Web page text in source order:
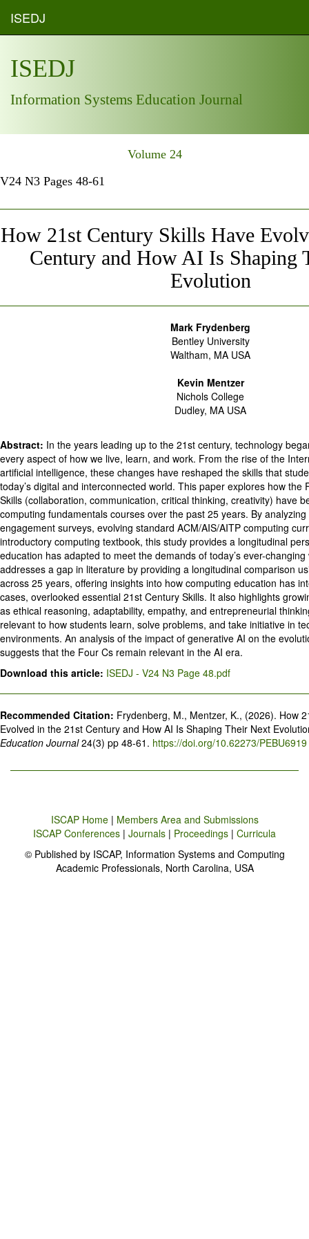
ISEDJ
ISEDJ
Information Systems Education Journal
Volume 24
V24 N3 Pages 48-61
How 21st Century Skills Have
Century and How AI Is Shaping
Evolution
Mark Frydenberg
Bentley University
Waltham, MA USA
Kevin Mentzer
Nichols College
Dudley, MA USA
Abstract: In the years leading up to the 21st century, technology
every aspect of how we live, learn, and work. From the rise of the
artificial intelligence, these changes have reshaped the skills that
today’s digital and interconnected world. This paper explores how the
Skills (collaboration, communication, critical thinking, creativity) have
computing fundamentals courses over the past 25 years. By
engagement surveys, evolving standard ACM/AIS/AITP computing
introductory computing textbook, this study provides a longitudinal
education has adapted to meet the demands of today’s ever-
addresses a gap in literature by providing a longitudinal comparison
across 25 years, offering insights into how computing education has
cases, overlooked essential 21st Century Skills. It also highlights
as ethical reasoning, adaptability, empathy, and entrepreneurial
relevant to how students learn, solve problems, and take initiative in
environments. An analysis of the impact of generative AI on the
suggests that the Four Cs remain relevant in the AI era.
Download this article: ISEDJ - V24 N3 Page 48.pdf
Recommended Citation: Frydenberg, M., Mentzer, K., (2026). How
Evolved in the 21st Century and How AI Is Shaping Their Next
Education Journal24(3) pp 48-61. https://doi.org/10.62273/PEBU6919
ISCAP Home| Members Area and Submissions
ISCAP Conferences | Journals | Proceedings | Curricula
© Published by ISCAP, Information Systems and Computing
Academic Professionals, North Carolina, USA